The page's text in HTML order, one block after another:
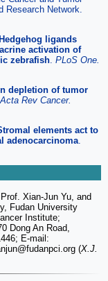
Research Network.
ligands
activation of
zebrafish PLoS One.
depletion of tumor
Rev Cancer.
elements act to
adenocarcinoma
Xian-Jun Yu, and
Fudan University
Institute;
Dong An Road,
E-mail:
@fudanpci.org (X.J.